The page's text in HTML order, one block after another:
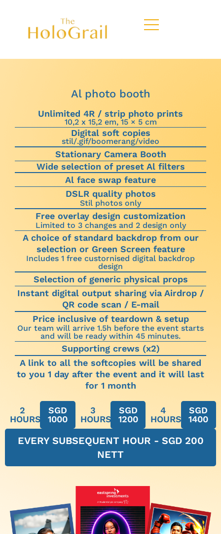
Al photo booth
Unlimited 4R / strip photo prints
10,2 x 15,2 em, 15 × 5 cm
Digital soft copies
stil/.gif/boomerang/video
Stationary Camera Booth
Wide selection of preset Al filters
Al face swap feature
DSLR quality photos
Stil photos only
Free overlay design customization
Limited to 3 changes and 2 design only
A choice of standard backdrop from our
selection or Green Screen feature
Includes 1 free custornised digital backdrop
design
Selection of generic physical props
Instant digital output sharing via Airdrop /
QR code scan / E-mail
Price inclusive of teardown & setup
Our team will arrive 1.5h before the event starts
and will be ready within 45 minutes.
Supporting crews (x2)
A link to all the softcopies will be shared
to you 1 day after the event and it will last
for 1 month
2
HOURS
SGD
1000
3
HOURS
SGD
1200
4
HOURS
SGD
1400
EVERY SUBSEQUENT HOUR - SGD 200
NETT